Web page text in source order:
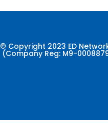
© Copyright 2023 ED
(Company Reg: M9-